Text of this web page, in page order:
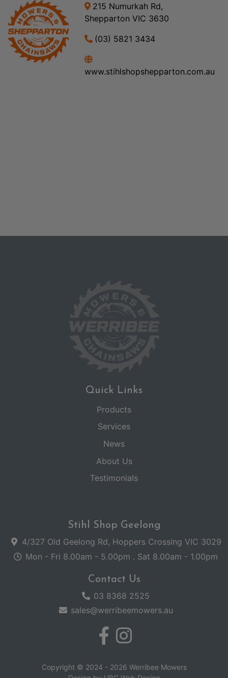
215 Numurkah Rd,
Shepparton VIC 3630
(03) 5821 3434
www.stihlshopshepparton.com.au
Quick Links
Products
Services
News
About Us
Testimonials
Stihl Shop Geelong
4/327 Old Geelong Rd, Hoppers Crossing VIC 3029
Mon - Fri 8.00am - 5.00pm . Sat 8.00am - 1.00pm
Contact Us
03 8368 2525
sales@werribeemowers.au
Copyright © 2024 - 2026 Werribee Mowers